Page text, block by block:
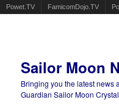
Powet.TV FamicomDojo.TV
Sailor Moon
Bringing you the latest news
Guardian Sailor Moon